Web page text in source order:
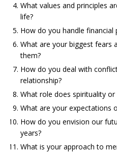
What values and principles
life?
How do you handle financial
What are your biggest fears
them?
How do you deal with
relationship?
What role does spirituality
What are your expectations
How do you envision our
years?
What is your approach to